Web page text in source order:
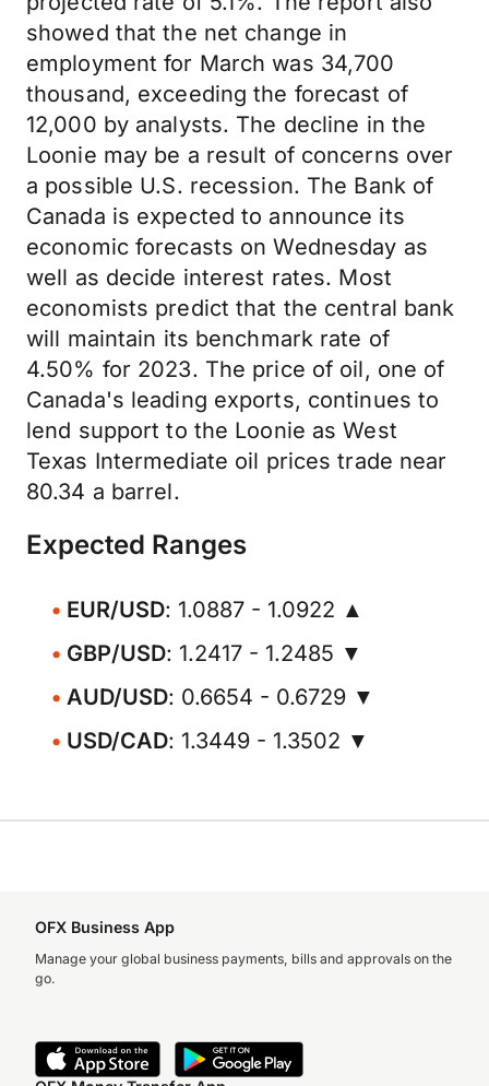
showed that the net change in
employment for March was 34,700
thousand, exceeding the forecast of
12,000 by analysts. The decline in the
Loonie may be a result of concerns over
a possible U.S. recession. The Bank of
Canada is expected to announce its
economic forecasts on Wednesday as
well as decide interest rates. Most
economists predict that the central bank
will maintain its benchmark rate of
4.50% for 2023. The price of oil, one of
Canada's leading exports, continues to
lend support to the Loonie as West
Texas Intermediate oil prices trade near
80.34 a barrel.
Expected Ranges
EUR/USD: 1.0887 - 1.0922 ▲
GBP/USD: 1.2417 - 1.2485 ▼
AUD/USD: 0.6654 - 0.6729 ▼
USD/CAD: 1.3449 - 1.3502 ▼
OFX Business App
Manage your global business payments, bills and approvals on the
go.